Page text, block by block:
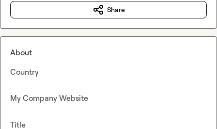
Share
About
Country
My Company Website
Title